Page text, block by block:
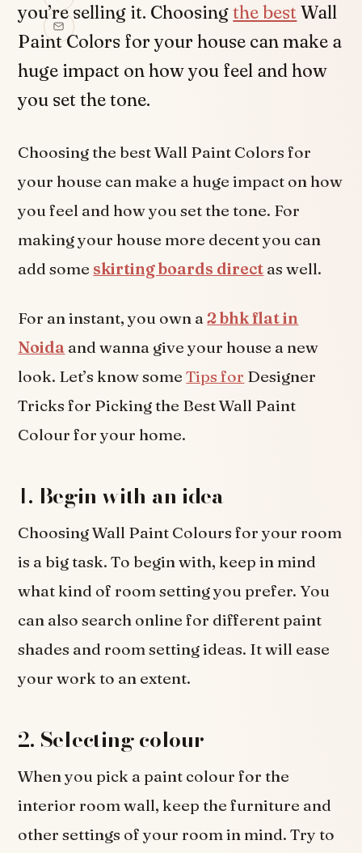
you’re selling it. Choosingthe best Wall
Paint Colors for your house can make a
huge impact on how you feel and how
you set the tone.
Choosing the best Wall Paint Colors for
your house can make a huge impact on how
you feel and how you set the tone. For
making your house more decent you can
add some skirting boards direct as well.
For an instant, you own a2 bhk flat in
Noida and wanna give your house a new
look. Let’s know someTips for Designer
Tricks for Picking the Best Wall Paint
Colour for your home.
1. Begin with an idea
Choosing Wall Paint Colours for your room
is a big task. To begin with, keep in mind
what kind of room setting you prefer. You
can also search online for different paint
shades and room setting ideas. It will ease
your work to an extent.
2. Selecting colour
When you pick a paint colour for the
interior room wall, keep the furniture and
other settings of your room in mind. Try to